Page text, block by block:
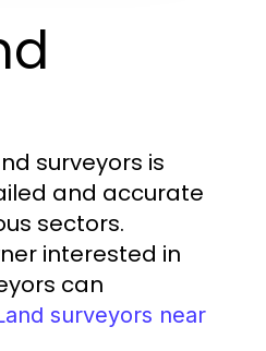
surveyors is
and accurate
sectors.
interested in
can
surveyors near